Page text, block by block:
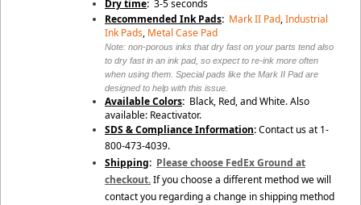
Dry time: 3-5 seconds
Recommended Ink Pads: Mark II Pad,Industrial
Ink Pads, Metal Case Pad
Note: non-porous inks that dry fast on your parts tend also
to dry fast in an ink pad, so expect to re-ink more often
when using them. Special pads like the Mark II Pad are
designed to help with this issue.
Available Colors: Black, Red, and White. Also
available: Reactivator.
SDS & Compliance Information:Contact us at 1-
800-473-4039.
Shipping: Please choose FedEx Ground at
checkout.If you choose a different method we will
contact you regarding a change in shipping method